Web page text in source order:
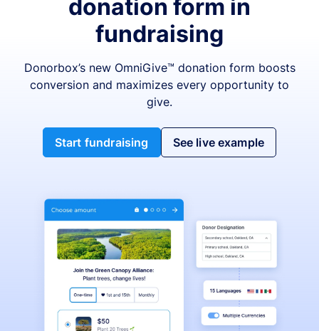
donation form in
fundraising
Donorbox’s new OmniGive™ donation form boosts
conversion and maximizes every opportunity to
give.
Start fundraising See live example